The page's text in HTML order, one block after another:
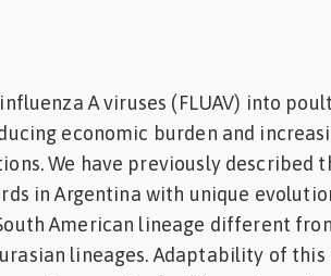
A viruses (FLUAV) into
economic burden and
We have previously described
in Argentina with unique
American lineage different
lineages. Adaptability of this